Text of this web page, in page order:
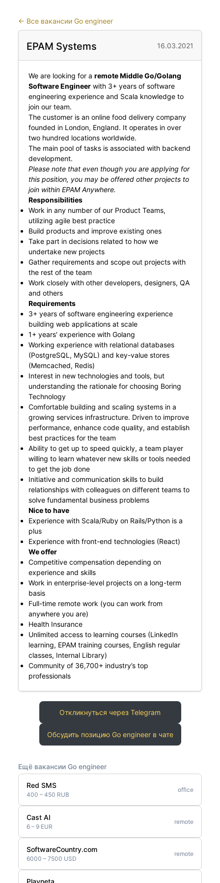
← Все вакансии Go engineer
EPAM Systems 16.03.2021
We are looking for a remote Middle Go/Golang
Software Engineerwith 3+ years of software
engineering experience and Scala knowledge to
join our team.
The customer is an online food delivery company
founded in London, England. It operates in over
two hundred locations worldwide.
The main pool of tasks is associated with backend
development.
Please note that even though you are applying for
this position, you may be offered other projects to
join within EPAM Anywhere.
Responsibilities
Work in any number of our Product Teams,
utilizing agile best practice
Build products and improve existing ones
Take part in decisions related to how we
undertake new projects
Gather requirements and scope out projects with
the rest of the team
Work closely with other developers, designers, QA
and others
Requirements
3+ years of software engineering experience
building web applications at scale
1+ years' experience with Golang
Working experience with relational databases
(PostgreSQL, MySQL) and key-value stores
(Memcached, Redis)
Interest in new technologies and tools, but
understanding the rationale for choosing Boring
Technology
Comfortable building and scaling systems in a
growing services infrastructure. Driven to improve
performance, enhance code quality, and establish
best practices for the team
Ability to get up to speed quickly, a team player
willing to learn whatever new skills or tools needed
to get the job done
Initiative and communication skills to build
relationships with colleagues on different teams to
solve fundamental business problems
Nice to have
Experience with Scala/Ruby on Rails/Python is a
plus
Experience with front-end technologies (React)
We offer
Competitive compensation depending on
experience and skills
Work in enterprise-level projects on a long-term
basis
Full-time remote work (you can work from
anywhere you are)
Health Insurance
Unlimited access to learning courses (LinkedIn
learning, EPAM training courses, English regular
classes, Internal Library)
Community of 36,700+ industry’s top
professionals
Откликнуться через Telegram
Обсудить позицию Go engineer в чате
Ещё вакансии Go engineer
Red SMS
400 – 450 RUB
office
Cast AI
6 – 9 EUR
remote
SoftwareCountry.com
6000 – 7500 USD
remote
Playneta